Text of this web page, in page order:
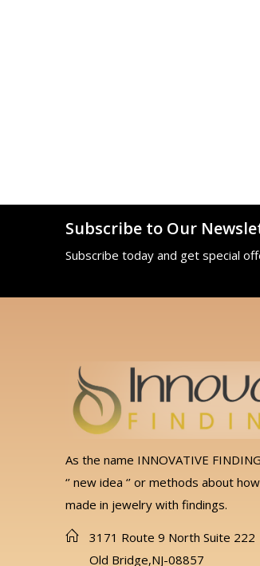
Subscribe to Our
Subscribe today and get special
As the name INNOVATIVE
‘’ new idea ‘’ or methods about
made in jewelry with findings.
3171 Route 9 North Suite 222
Old Bridge,NJ-08857